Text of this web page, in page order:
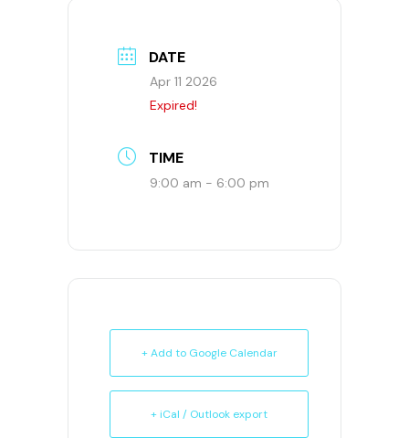
DATE
Apr 11 2026
Expired!
TIME
9:00 am - 6:00 pm
+ Add to Google Calendar
+ iCal / Outlook export